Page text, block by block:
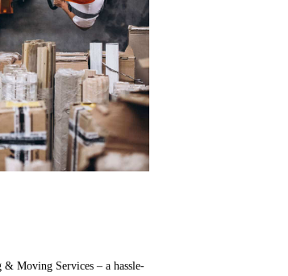
Moving Services – a hassle-